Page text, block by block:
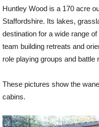
Species
Offers
Profiles &
Huntley Wood is a 170 acre
Staffordshire. Its lakes,
destination for a wide range
team building retreats and
role playing groups and battle
These pictures show the
cabins.